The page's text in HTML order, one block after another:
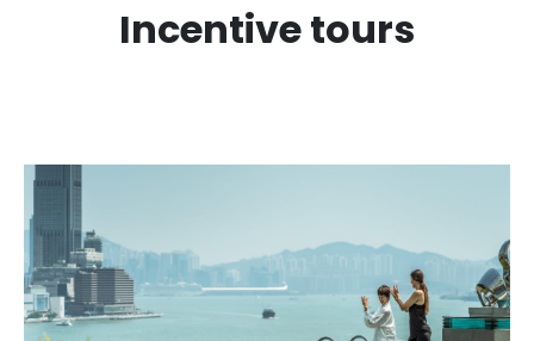
Incentive tours